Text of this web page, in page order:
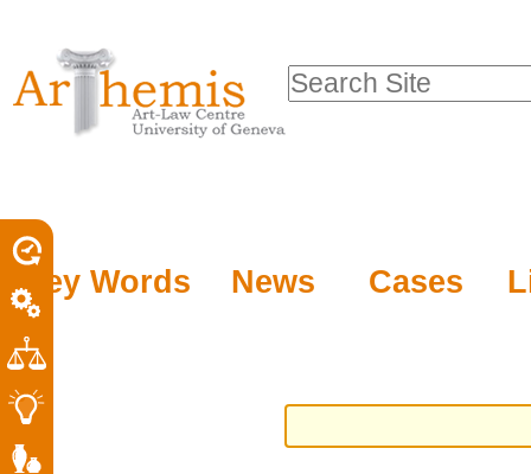
tools
content.
to
navigation
Key Words News Cases
Search Site